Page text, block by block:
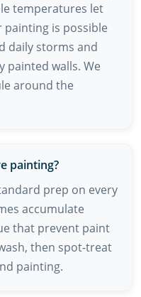
temperatures let
is possible
daily storms and
painted walls. We
around the
painting?
prep on every
accumulate
that prevent paint
then spot-treat
painting.